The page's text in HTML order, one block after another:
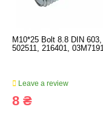
M10*25 Bolt 8.8 DIN 603,
502511, 216401, 03M7191
Leave a review
8 ₴